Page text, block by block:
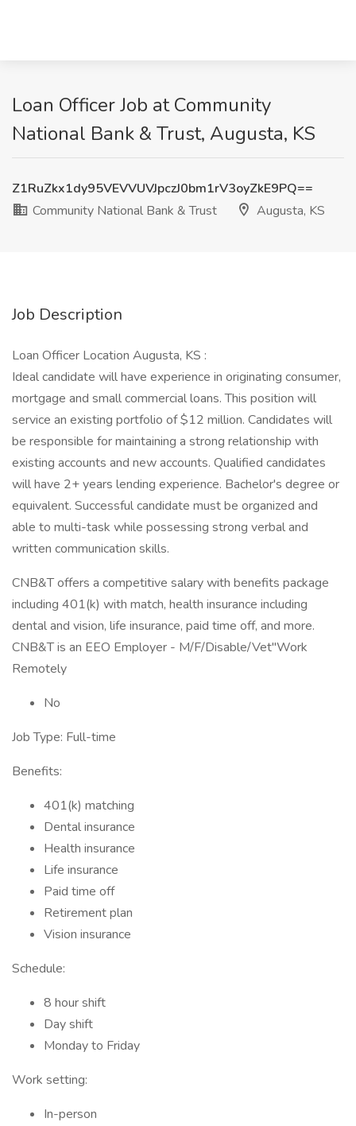
Loan Officer Job at Community
National Bank & Trust, Augusta, KS
Z1RuZkx1dy95VEVVUVJpczJ0bm1rV3oyZkE9PQ==
Community National Bank & Trust
Augusta, KS
Job Description
Loan Officer Location Augusta, KS :
Ideal candidate will have experience in originating consumer,
mortgage and small commercial loans. This position will
service an existing portfolio of $12 million. Candidates will
be responsible for maintaining a strong relationship with
existing accounts and new accounts. Qualified candidates
will have 2+ years lending experience. Bachelor's degree or
equivalent. Successful candidate must be organized and
able to multi-task while possessing strong verbal and
written communication skills.
CNB&T offers a competitive salary with benefits package
including 401(k) with match, health insurance including
dental and vision, life insurance, paid time off, and more.
CNB&T is an EEO Employer - M/F/Disable/Vet''Work
Remotely
No
Job Type: Full-time
Benefits:
401(k) matching
Dental insurance
Health insurance
Life insurance
Paid time off
Retirement plan
Vision insurance
Schedule:
8 hour shift
Day shift
Monday to Friday
Work setting:
In-person